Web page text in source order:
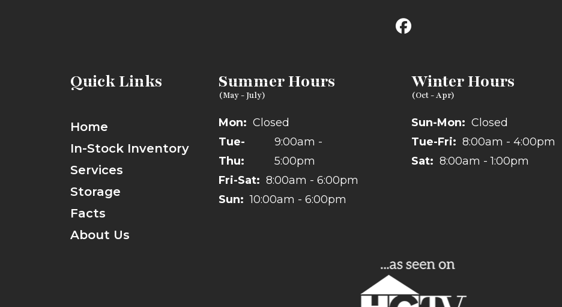
Quick Links
Home
In-Stock Inventory
Services
Storage
Facts
About Us
Summer Hours
Mon: Closed
Tue-
Thu:
9:00am -
5:00pm
Fri-Sat: 8:00am - 6:00pm
Sun: 10:00am - 6:00pm
Winter Hours
Sun-Mon: Closed
Tue-Fri: 8:00am - 4:00pm
Sat: 8:00am - 1:00pm